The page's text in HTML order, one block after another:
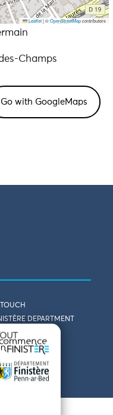
Leaflet |©OpenStreetMapcontributors
Champs
DEPARTMENT
OFFICES
POLICY